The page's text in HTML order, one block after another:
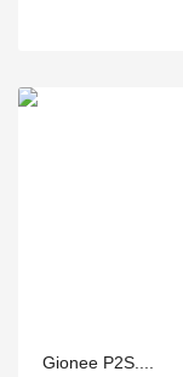
Gionee P2S....